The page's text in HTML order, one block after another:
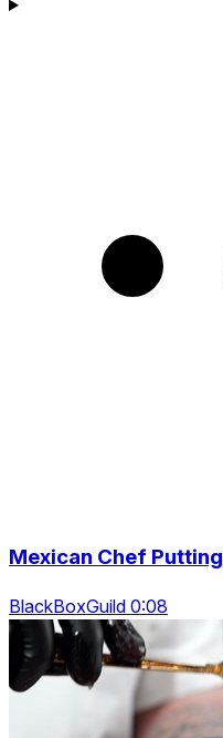
Mexican Chef
BlackBoxGuild 0:08